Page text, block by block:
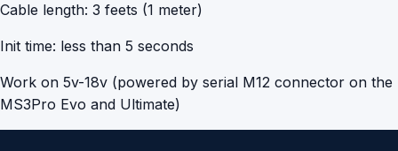
Cable length: 3 feets (1 meter)
Init time: less than 5 seconds
Work on 5v-18v (powered by serial M12 connector on the
MS3Pro Evo and Ultimate)